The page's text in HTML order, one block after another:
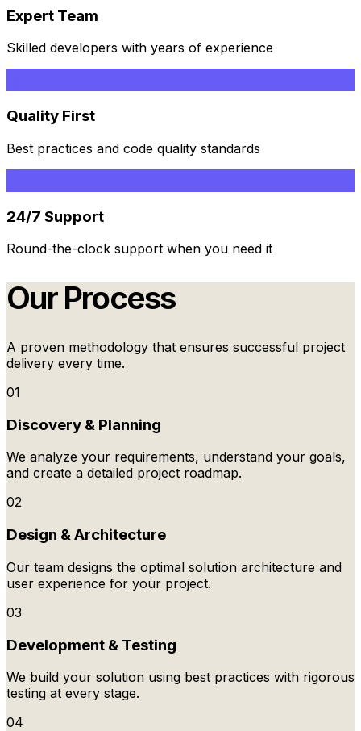
Expert Team
Skilled developers with years of experience
Quality First
Best practices and code quality standards
24/7 Support
Round-the-clock support when you need it
Our Process
A proven methodology that ensures successful project
delivery every time.
01
Discovery & Planning
We analyze your requirements, understand your goals,
and create a detailed project roadmap.
02
Design & Architecture
Our team designs the optimal solution architecture and
user experience for your project.
03
Development & Testing
We build your solution using best practices with rigorous
testing at every stage.
04